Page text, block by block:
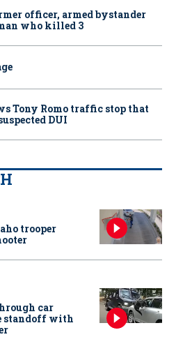
officer, armed bystander
who killed 3
Tony Romo traffic stop that
DUI
trooper
car
standoff with